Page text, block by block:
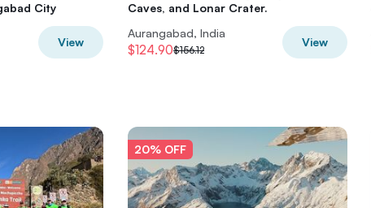
City
View
Caves, and Lonar Crater.
Aurangabad, India
$124.90$156.12
View
20% OFF